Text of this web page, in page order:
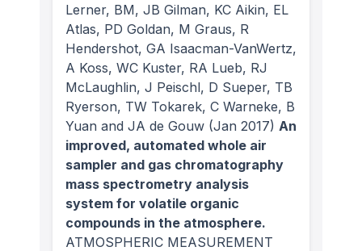
Lerner, BM, JB Gilman, KC Aikin, EL
Atlas, PD Goldan, M Graus, R
Hendershot, GA Isaacman-VanWertz,
A Koss, WC Kuster, RA Lueb, RJ
McLaughlin, J Peischl, D Sueper, TB
Ryerson, TW Tokarek, C Warneke, B
Yuan and JA de Gouw (Jan 2017) An
improved, automated whole air
sampler and gas chromatography
mass spectrometry analysis
system for volatile organic
compounds in the atmosphere.
ATMOSPHERIC MEASUREMENT